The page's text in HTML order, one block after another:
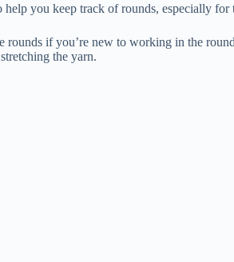
help you keep track of rounds, especially for
rounds if you’re new to working in the
the yarn.